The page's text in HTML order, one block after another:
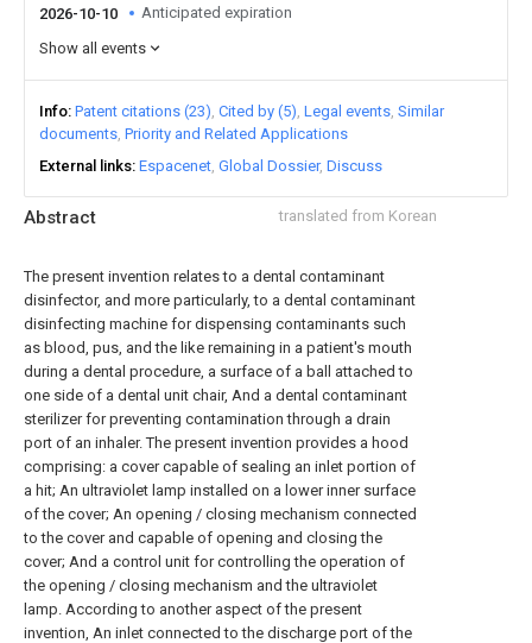
Abstract translated from Korean
The present invention relates to a dental contaminant
disinfector, and more particularly, to a dental contaminant
disinfecting machine for dispensing contaminants such
as blood, pus, and the like remaining in a patient's mouth
during a dental procedure, a surface of a ball attached to
one side of a dental unit chair, And a dental contaminant
sterilizer for preventing contamination through a drain
port of an inhaler. The present invention provides a hood
comprising: a cover capable of sealing an inlet portion of
a hit; An ultraviolet lamp installed on a lower inner surface
of the cover; An opening / closing mechanism connected
to the cover and capable of opening and closing the
cover; And a control unit for controlling the operation of
the opening / closing mechanism and the ultraviolet
lamp. According to another aspect of the present
invention, An inlet connected to the discharge port of the
2026-10-10
Anticipated expiration
Show all events
Info Patent citations (23) Cited by (5) Legal events Similar
documents Priority and Related Applications
External links Espacenet Global Dossier Discuss